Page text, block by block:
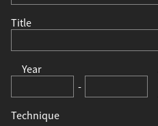
Title
Technique
Year
-